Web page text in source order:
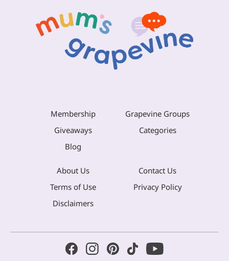
Membership
Grapevine Groups
Giveaways
Categories
Blog
About Us
Contact Us
Terms of Use
Privacy Policy
Disclaimers